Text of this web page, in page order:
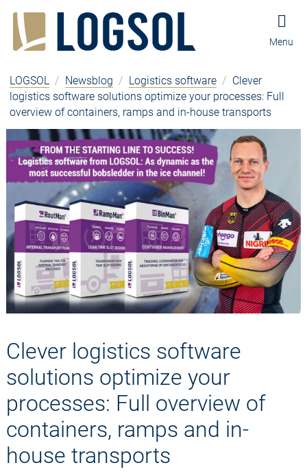
Menu
LOGSOL / Newsblog / Logistics software / Clever
logistics software solutions optimize your processes: Full
overview of containers, ramps and in-house transports
Clever logistics software
solutions optimize your
processes: Full overview of
containers, ramps and in-
house transports